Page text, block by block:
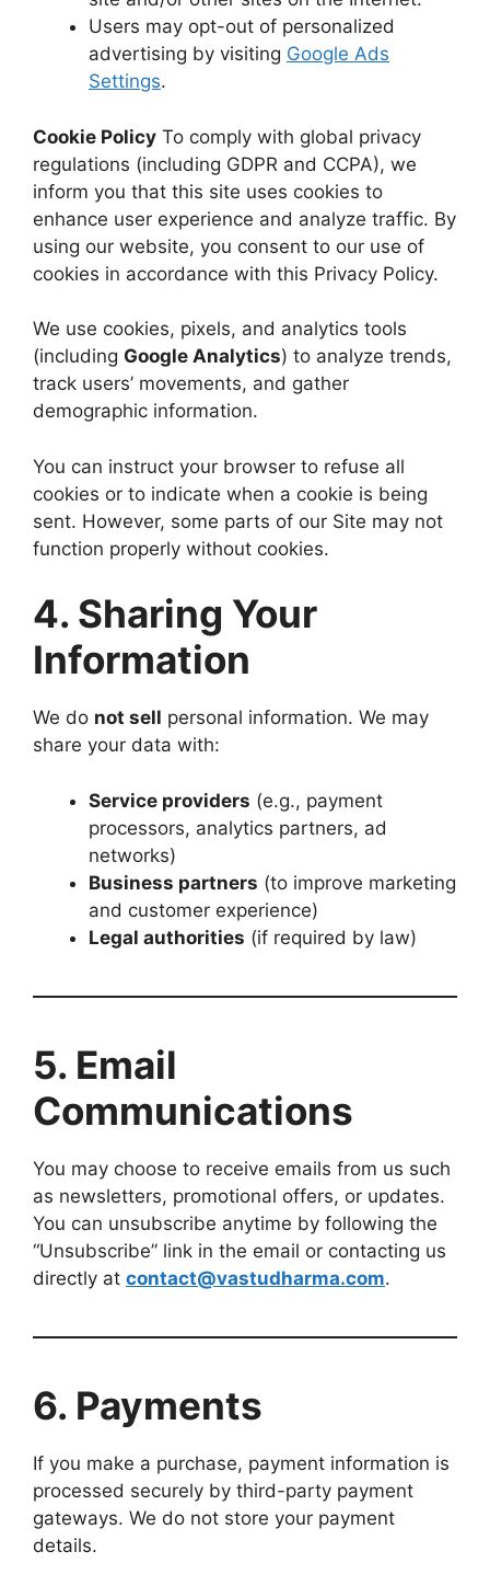
Users may opt-out of personalized
advertising by visiting Google Ads
Settings.
Cookie Policy To comply with global privacy
regulations (including GDPR and CCPA), we
inform you that this site uses cookies to
enhance user experience and analyze traffic. By
using our website, you consent to our use of
cookies in accordance with this Privacy Policy.
We use cookies, pixels, and analytics tools
(including Google Analytics) to analyze trends,
track users’ movements, and gather
demographic information.
You can instruct your browser to refuse all
cookies or to indicate when a cookie is being
sent. However, some parts of our Site may not
function properly without cookies.
4. Sharing Your
Information
We do not sell personal information. We may
share your data with:
Service providers (e.g., payment
processors, analytics partners, ad
networks)
Business partners (to improve marketing
and customer experience)
Legal authorities (if required by law)
5. Email
Communications
You may choose to receive emails from us such
as newsletters, promotional offers, or updates.
You can unsubscribe anytime by following the
“Unsubscribe” link in the email or contacting us
directly at contact@vastudharma.com.
6. Payments
If you make a purchase, payment information is
processed securely by third-party payment
gateways. We do not store your payment
details.